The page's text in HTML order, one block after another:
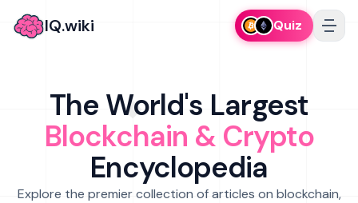
IQ.wiki Quiz
The World's Largest
Blockchain & Crypto
Encyclopedia
Explore the premier collection of articles on blockchain,